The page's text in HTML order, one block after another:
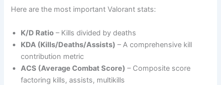
Here are the most important Valorant stats:
K/D Ratio – Kills divided by deaths
KDA (Kills/Deaths/Assists) – A comprehensive kill
contribution metric
ACS (Average Combat Score) – Composite score
factoring kills, assists, multikills